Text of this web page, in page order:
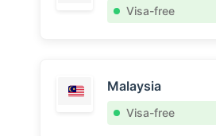
Visa-free
Malaysia
Visa-free